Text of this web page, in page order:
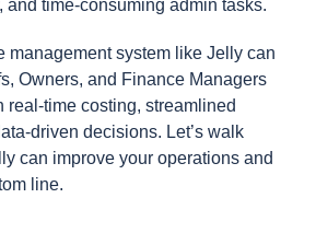
and time-consuming admin tasks.
management system like Jelly can
Owners, and Finance Managers
real-time costing, streamlined
driven decisions. Let’s walk
can improve your operations and
line.